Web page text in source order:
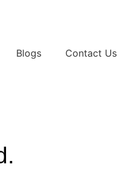
Blogs Contact Us